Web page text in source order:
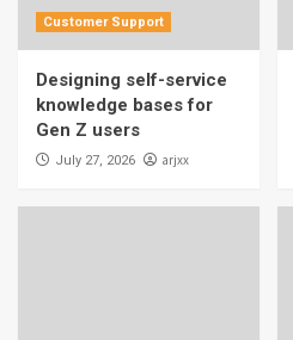
Customer Support
Designing self-service
knowledge bases for
Gen Z users
July 27, 2026 arjxx